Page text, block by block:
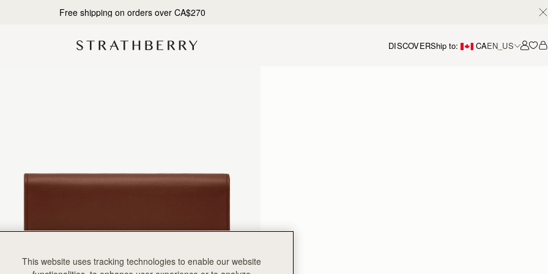
10% Off Your First Order*
DISCOVERShip to: CAEN_US
This website uses tracking technologies to enable our website